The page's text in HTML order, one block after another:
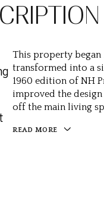
This property began
transformed into a
1960 edition of NH
improved the
off the main living
READ MORE